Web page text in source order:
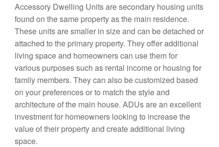
Accessory Dwelling Units are secondary housing units
found on the same property as the main residence.
These units are smaller in size and can be detached or
attached to the primary property. They offer additional
living space and homeowners can use them for
various purposes such as rental income or housing for
family members. They can also be customized based
on your preferences or to match the style and
architecture of the main house. ADUs are an excellent
investment for homeowners looking to increase the
value of their property and create additional living
space.